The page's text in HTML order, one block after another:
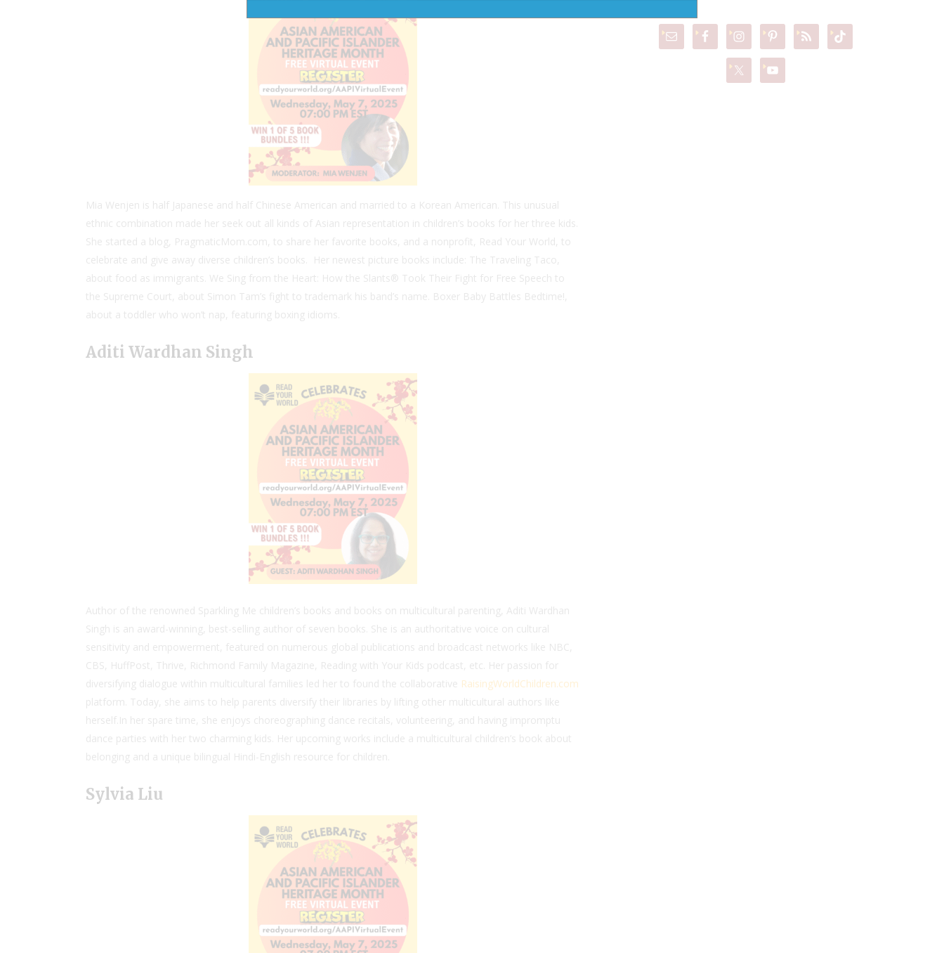
Mia Wenjen is half Japanese and half Chinese American and married to a Korean American. This unusual
ethnic combination made her seek out all kinds of Asian representation in children’s books for her three kids.
She started a blog, PragmaticMom.com, to share her favorite books, and a nonprofit, Read Your World, to
celebrate and give away diverse children’s books.
Her newest picture books include: The Traveling Taco,
about food as immigrants. We Sing from the Heart: How the Slants® Took Their Fight for Free Speech to
the Supreme Court, about Simon Tam’s fight to trademark his band’s name. Boxer Baby Battles Bedtime!,
about a toddler who won’t nap, featuring boxing idioms.
Aditi Wardhan Singh
Author of the renowned Sparkling Me children’s books and books on multicultural parenting, Aditi Wardhan
Singh is an award-winning, best-selling author of seven books. She is an authoritative voice on cultural
sensitivity and empowerment, featured on numerous global publications and broadcast networks like NBC,
CBS, HuffPost, Thrive, Richmond Family Magazine, Reading with Your Kids podcast, etc. Her passion for
diversifying dialogue within multicultural families led her to found the collaborative RaisingWorldChildren.com
platform. Today, she aims to help parents diversify their libraries by lifting other multicultural authors like
herself.In her spare time, she enjoys choreographing dance recitals, volunteering, and having impromptu
dance parties with her two charming kids. Her upcoming works include a multicultural children’s book about
belonging and a unique bilingual Hindi-English resource for children.
Sylvia Liu